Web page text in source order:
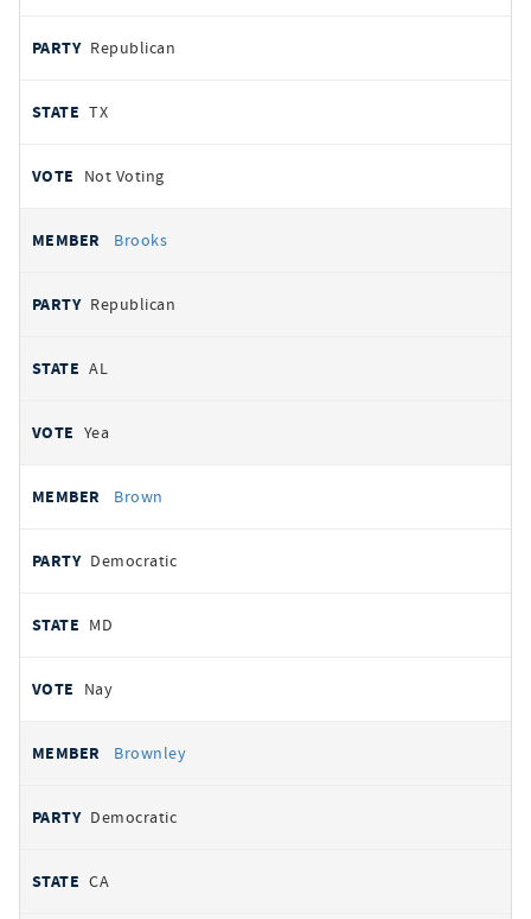
Republican
TX
Not Voting
Brooks
Republican
AL
Yea
Brown
Democratic
MD
Nay
Brownley
Democratic
CA